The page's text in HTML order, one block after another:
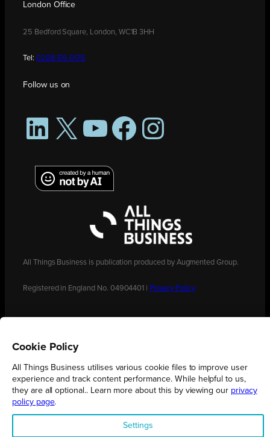
London Office
25 Bedford Square, London, WC1B 3HH
Tel: 0208 176 0176
Follow us on
LinkedIn
X YouTubeFacebookInstagram
All Things Business is publication produced by Augmented Group.
Registered in England No. 04904401 | Privacy Policy
Cookie Policy
All Things Business utilises various cookie files to improve user
experience and track content performance. While helpful to us,
they are all optional.. Learn more about this by viewing our privacy
policy page.
Settings